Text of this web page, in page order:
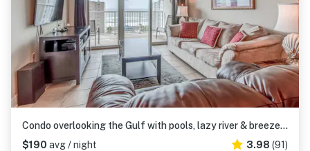
Condo overlooking the Gulf with pools, lazy river & breezeway to beach
$190 avg / night 3.98 (91)